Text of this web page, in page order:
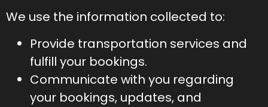
We use the information collected to:
Provide transportation services and
fulfill your bookings.
Communicate with you regarding
your bookings, updates, and